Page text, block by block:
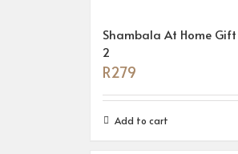
Shambala At Home Gift
2
R279
Add to cart